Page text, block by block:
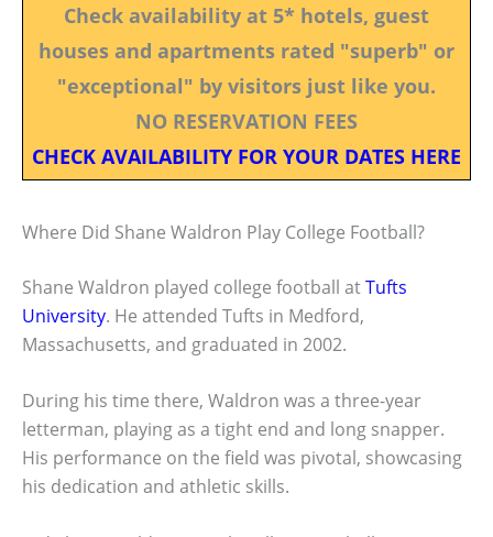
Check availability at 5* hotels, guest
houses and apartments rated "superb" or
"exceptional" by visitors just like you.
NO RESERVATION FEES
CHECK AVAILABILITY FOR YOUR DATES HERE
Where Did Shane Waldron Play College Football?
Shane Waldron played college football atTufts
University. He attended Tufts in Medford,
Massachusetts, and graduated in 2002.
During his time there, Waldron was a three-year
letterman, playing as a tight end and long snapper.
His performance on the field was pivotal, showcasing
his dedication and athletic skills.